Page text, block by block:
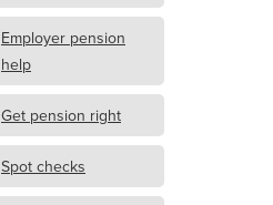
Employer pension
help
Get pension right
Spot checks